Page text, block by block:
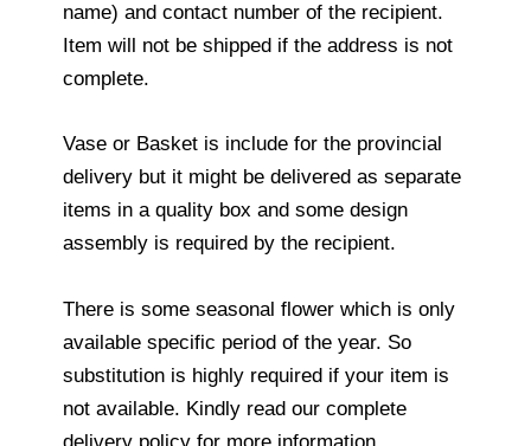
name) and contact number of the recipient.
Item will not be shipped if the address is not
complete.
Vase or Basket is include for the provincial
delivery but it might be delivered as separate
items in a quality box and some design
assembly is required by the recipient.
There is some seasonal flower which is only
available specific period of the year. So
substitution is highly required if your item is
not available. Kindly read our complete
delivery policy for more information.